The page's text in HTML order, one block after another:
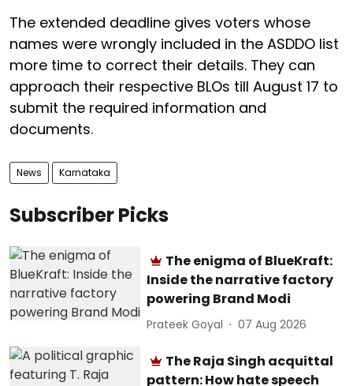
The extended deadline gives voters whose
names were wrongly included in the ASDDO list
more time to correct their details. They can
approach their respective BLOs till August 17 to
submit the required information and
documents.
News Karnataka
Subscriber Picks
The enigma of BlueKraft:
Inside the narrative factory
powering Brand Modi
Prateek Goyal 07 Aug 2026
The Raja Singh acquittal
pattern: How hate speech